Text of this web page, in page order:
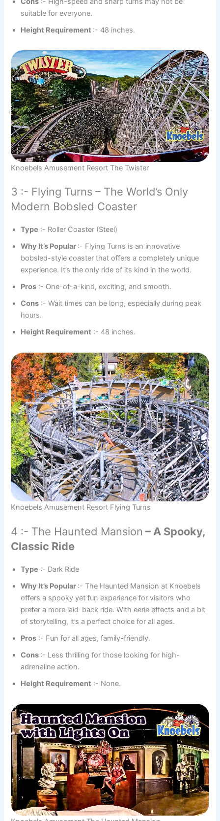
suitable for everyone.
Height Requirement :- 48 inches.
Knoebels Amusement Resort The Twister
3 :- Flying Turns – The World’s Only
Modern Bobsled Coaster
Type :- Roller Coaster (Steel)
Why It’s Popular :- Flying Turns is an innovative
bobsled-style coaster that offers a completely unique
experience. It’s the only ride of its kind in the world.
Pros :- One-of-a-kind, exciting, and smooth.
Cons :- Wait times can be long, especially during peak
hours.
Height Requirement :- 48 inches.
Knoebels Amusement Resort Flying Turns
4 :- The Haunted Mansion – A Spooky,
Classic Ride
Type :- Dark Ride
Why It’s Popular :- The Haunted Mansion at Knoebels
offers a spooky yet fun experience for visitors who
prefer a more laid-back ride. With eerie effects and a bit
of storytelling, it’s a perfect choice for all ages.
Pros :- Fun for all ages, family-friendly.
Cons :- Less thrilling for those looking for high-
adrenaline action.
Height Requirement :- None.